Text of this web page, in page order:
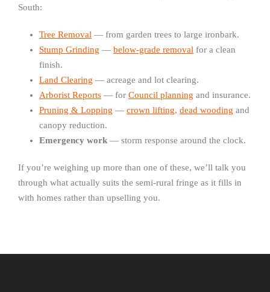
South:
Tree Removal — from garden trees to large ironbark.
Stump Grinding — below-grade removal for a clean
finish.
Land Clearing — acreage and lot clearing.
Arborist Reports — for Council planning and insurance.
Pruning & Lopping — crown lifting, dead wooding and
canopy reduction.
Emergency work — storm response around the clock.
If you’re weighing up more than one of these, we’ll talk you
through what actually suits the semi-rural fringe as it fills in
with homes rather than upselling you.